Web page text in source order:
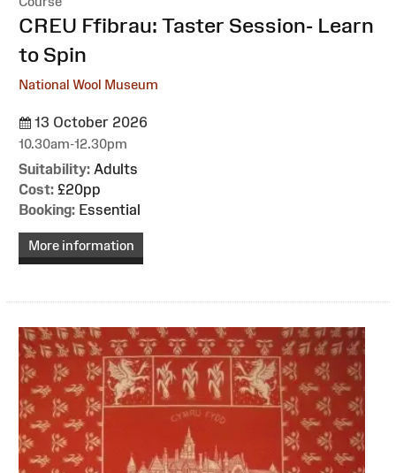
:CREU Ffibrau: Taster Session- Learn
to Spin
National Wool Museum
13 October 2026
10.30am-12.30pm
Suitability: Adults
Cost: £20pp
Booking: Essential
More information